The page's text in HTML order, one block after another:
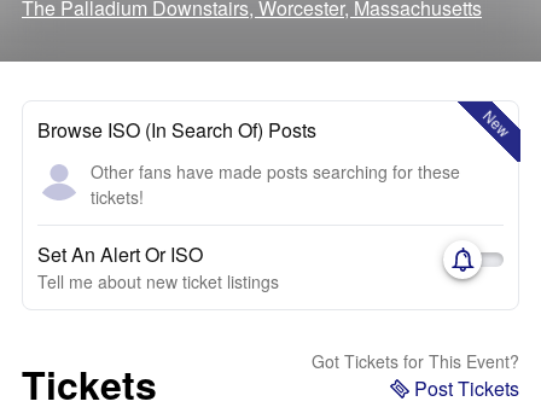
The Palladium Downstairs, Worcester, Massachusetts
New
Browse ISO (In Search Of) Posts
Other fans have made posts searching for these
tickets!
Set An Alert Or ISO
Tell me about new ticket listings
Tickets Got Tickets for This Event?
Post Tickets